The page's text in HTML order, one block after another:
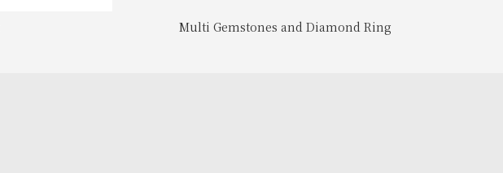
Multi Gemstones and Diamond Ring